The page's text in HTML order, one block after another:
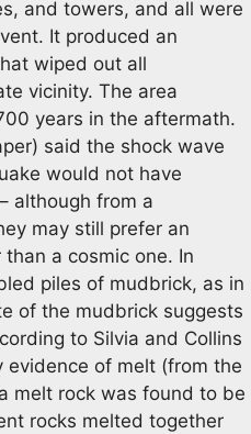
and towers, and all were
It produced an
wiped out all
vicinity. The area
years in the aftermath.
said the shock wave
would not have
although from a
may still prefer an
a cosmic one. In
piles of mudbrick, as in
of the mudbrick suggests
to Silvia and Collins
evidence of melt (from the
melt rock was found to be
rocks melted together